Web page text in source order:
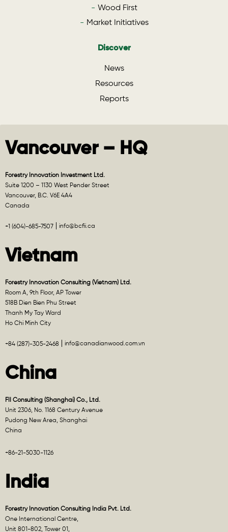
Wood First
Market Initiatives
Discover
News
Resources
Reports
Vancouver – HQ
Forestry Innovation Investment Ltd.
Suite 1200 – 1130 West Pender Street
Vancouver, B.C. V6E 4A4
Canada
+1 (604)-685-7507 info@bcfii.ca
Vietnam
Forestry Innovation Consulting (Vietnam) Ltd.
Room A, 9th Floor, AP Tower
518B Dien Bien Phu Street
Thanh My Tay Ward
Ho Chi Minh City
+84 (287)-305-2468 info@canadianwood.com.vn
China
FII Consulting (Shanghai) Co., Ltd.
Unit 2306, No. 1168 Century Avenue
Pudong New Area, Shanghai
China
+86-21-5030-1126
India
Forestry Innovation Consulting India Pvt. Ltd.
One International Centre,
Unit 801-802, Tower 01,